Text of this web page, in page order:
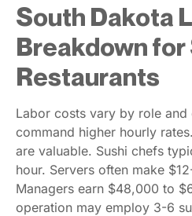
South Dakota
Breakdown for
Restaurants
Labor costs vary by role and
command higher hourly
are valuable. Sushi chefs
hour. Servers often make
Managers earn $48,000 to
operation may employ 3-6